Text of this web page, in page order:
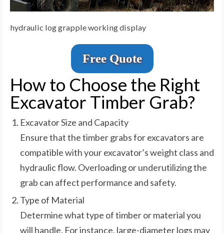
hydraulic log grapple working display
Free Quote
How to Choose the Right
Excavator Timber Grab?
Excavator Size and Capacity
Ensure that the timber grabs for excavators are
compatible with your excavator’s weight class and
hydraulic flow. Overloading or underutilizing the
grab can affect performance and safety.
Type of Material
Determine what type of timber or material you
will handle. For instance, large-diameter logs may